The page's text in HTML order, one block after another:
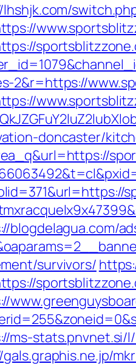
2&r=https://
doncaster/
blogdelagua.com/
survivors/
ms-stats.pnvnet.si/